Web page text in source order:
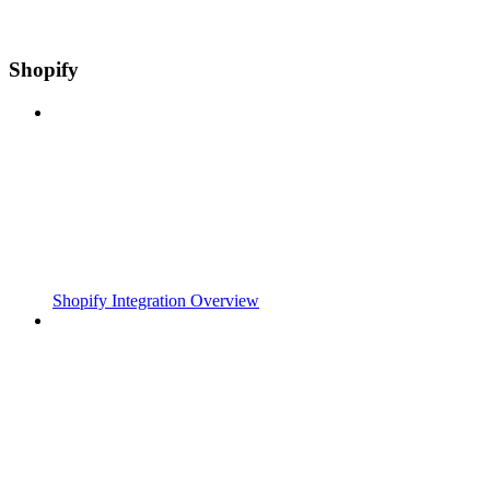
Shopify
Shopify Integration Overview